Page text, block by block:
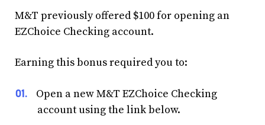
M&T previously offered $100 for opening an
EZChoice Checking account.
Earning this bonus required you to:
Open a new M&T EZChoice Checking
account using the link below.